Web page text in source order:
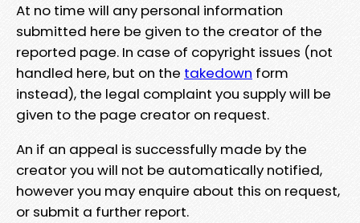
At no time will any personal information
submitted here be given to the creator of the
reported page. In case of copyright issues (not
handled here, but on the takedown form
instead), the legal complaint you supply will be
given to the page creator on request.
An if an appeal is successfully made by the
creator you will not be automatically notified,
however you may enquire about this on request,
or submit a further report.